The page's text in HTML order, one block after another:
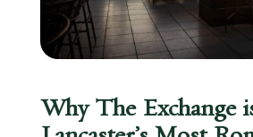
Why The Exchange